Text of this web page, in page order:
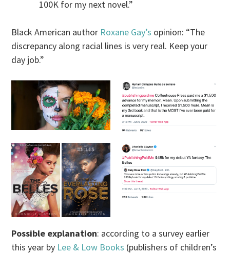
100K for my next novel.”
Black American author Roxane Gay’s opinion: “The
discrepancy along racial lines is very real. Keep your
day job.”
Possible explanation: according to a survey earlier
this year by Lee & Low Books (publishers of children’s